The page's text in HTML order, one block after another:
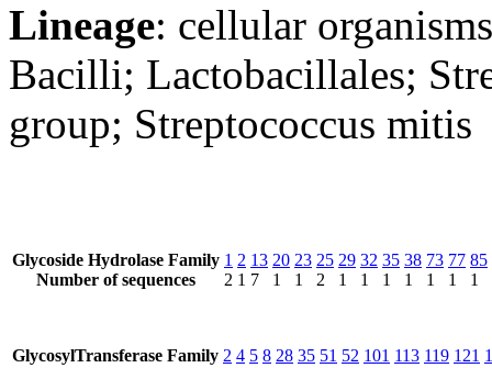
Lineage: cellular
Bacilli; Lactobacillales;
group; Streptococcus mitis
Glycoside Hydrolase Family
Number of sequences
1
2
2
1
13
7
20
1
23
1
25
2
29
1
32
1
35
1
38
1
73
1
77
1
85
1
GlycosylTransferase Family 2 4 5 8 28 35 51 52 101 113 119 121